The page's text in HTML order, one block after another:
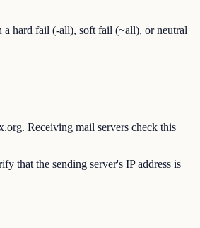
a hard fail (-all), soft fail (~all), or neutral
Receiving mail servers check this
that the sending server's IP address is